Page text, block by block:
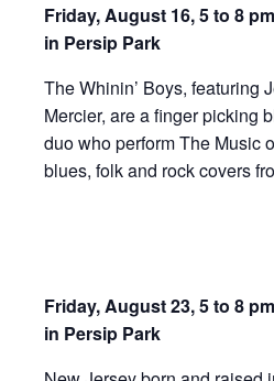
Friday,August 16, 5 to 8
in Persip Park
The Whinin’ Boys, featuring
Mercier, are a finger picking
duo who perform The Music
blues, folk and rock covers
Friday, August 23, 5 to 8
in Persip Park